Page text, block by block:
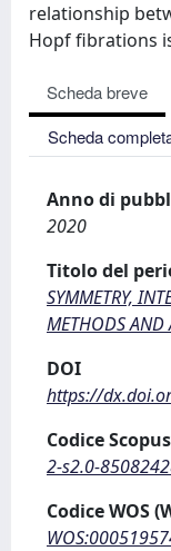
relationship
Hopf fibrations
Scheda breve
Scheda
Anno di
2020
Titolo del
SYMMETRY,
METHODS AND
DOI
https://
Codice
2-s2.0-
Codice WOS